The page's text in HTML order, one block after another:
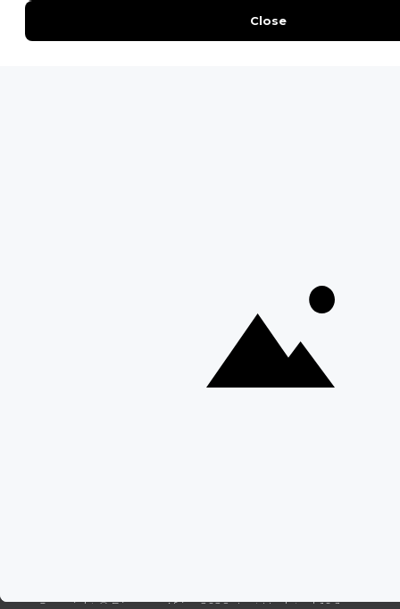
Masai Mara National Reserve
Moremi Game Reserve
Everything You Need to Know About Visiting Victoria